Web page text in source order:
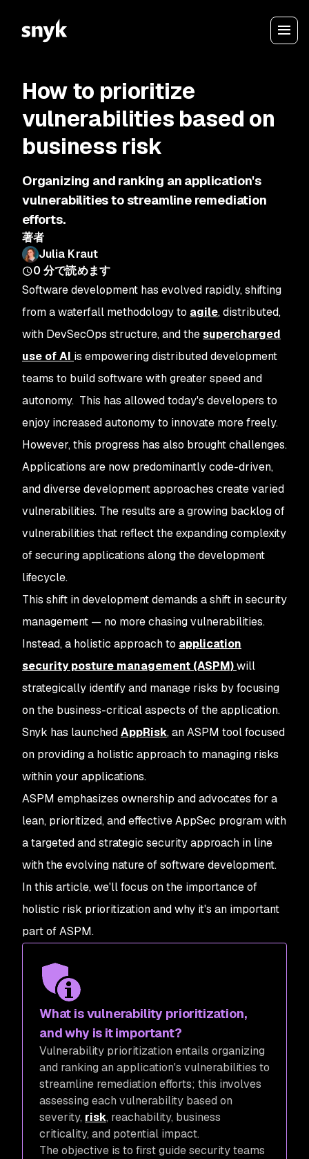
How to prioritize
vulnerabilities based on
business risk
Organizing and ranking an application's
vulnerabilities to streamline remediation
efforts.
著者
Julia Kraut
0 分で読めます
Software development has evolved rapidly, shifting
from a waterfall methodology to agile, distributed,
with DevSecOps structure, and thesupercharged
use of AI is empowering distributed development
teams to build software with greater speed and
autonomy. This has allowed today's developers to
enjoy increased autonomy to innovate more freely.
However, this progress has also brought challenges.
Applications are now predominantly code-driven,
and diverse development approaches create varied
vulnerabilities. The results are a growing backlog of
vulnerabilities that reflect the expanding complexity
of securing applications along the development
lifecycle.
This shift in development demands a shift in security
management — no more chasing vulnerabilities.
Instead, a holistic approach to application
security posture management (ASPM)will
strategically identify and manage risks by focusing
on the business-critical aspects of the application.
Snyk has launchedAppRisk, an ASPM tool focused
on providing a holistic approach to managing risks
within your applications.
ASPM emphasizes ownership and advocates for a
lean, prioritized, and effective AppSec program with
a targeted and strategic security approach in line
with the evolving nature of software development.
In this article, we'll focus on the importance of
holistic risk prioritization and why it's an important
part of ASPM.
What is vulnerability prioritization,
and why is it important?
Vulnerability prioritization entails organizing
and ranking an application's vulnerabilities to
streamline remediation efforts; this involves
assessing each vulnerability based on
severity, risk, reachability, business
criticality, and potential impact.
The objective is to first guide security teams